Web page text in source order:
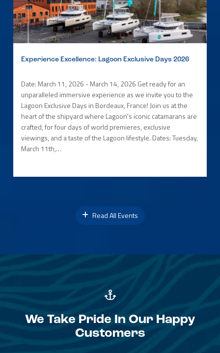
Experience Excellence: Lagoon Exclusive Days 2026
Date: March 11, 2026 - March 14, 2026 Get ready for an
unparalleled immersive experience as we invite you to the
Lagoon Exclusive Days in Bordeaux, France! Join us at the
heart of the shipyard where Lagoon's iconic catamarans are
crafted, for four days of world premieres, exclusive
viewings, and a taste of the Lagoon lifestyle. Dates: Tuesday,
March 11th,…
Read All Events
We Take Pride In Our Happy
Customers